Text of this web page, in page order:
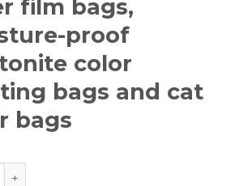
film bags,
proof
color
bags and cat
bags
supply composite paper-